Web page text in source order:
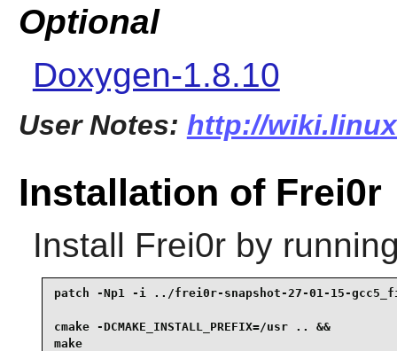
Optional
Doxygen-1.8.10
User Notes: http://
Installation of Frei0r
Install Frei0rby
patch -Np1 -i ../frei0r-snapshot-27-01-15-
cmake -DCMAKE_INSTALL_PREFIX=/usr .. &&
make